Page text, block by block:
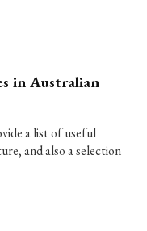
in Australian
a list of useful
and also a selection